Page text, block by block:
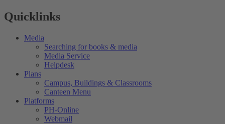
Quicklinks
Media
Searching for books & media
Media Service
Helpdesk
Plans
Campus, Buildings & Classrooms
Canteen Menu
Platforms
PH-Online
Webmail